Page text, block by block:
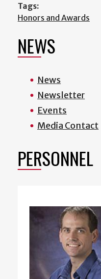
Tags:
Honors and Awards
NEWS
News
Newsletter
Events
Media Contact
PERSONNEL